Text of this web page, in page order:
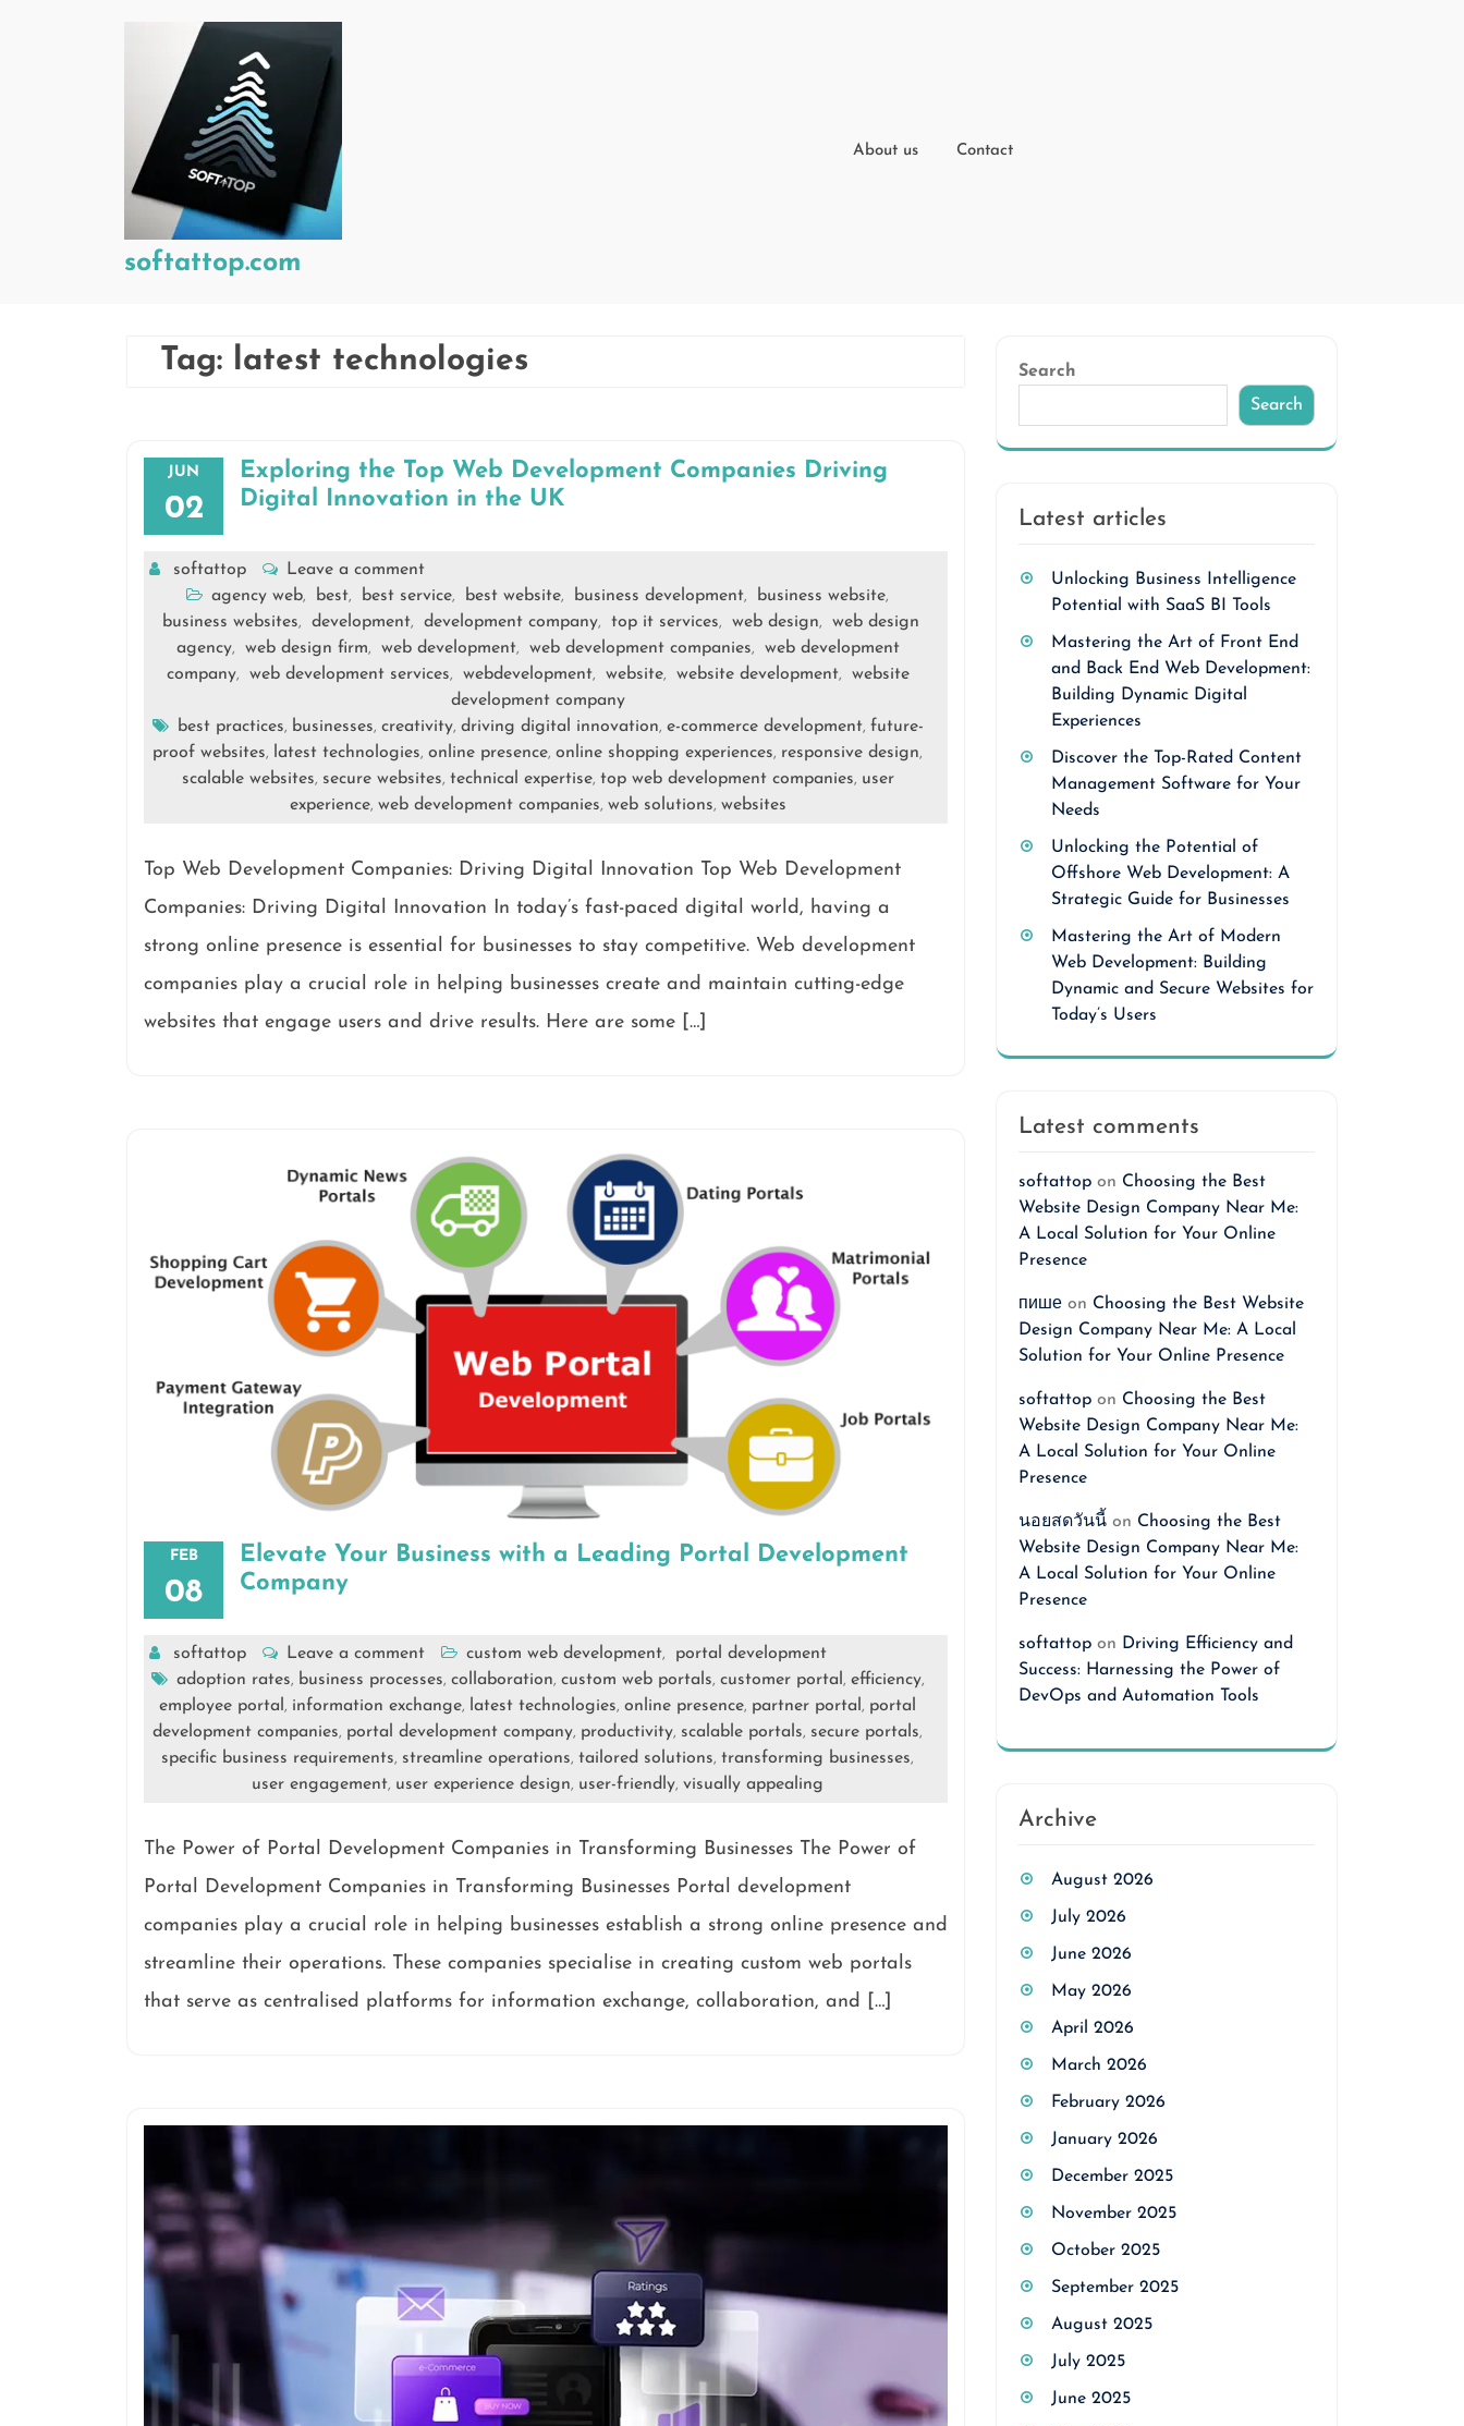
softattop.com
About us Contact
Tag: latest technologies
JUN
02
Exploring the Top Web Development Companies Driving
Digital Innovation in the UK
softattop
Leave a comment
agency web, best, best service, best website, business development, business website,
business websites, development, development company, top it services, web design,
web design
agency, web design firm, web development, web development companies,
web development
company, web development services, webdevelopment, website, website development,
website
development company
best practices, businesses, creativity, driving digital innovation, e-commerce development, future-
proof websites, latest technologies, online presence, online shopping experiences, responsive design,
scalable websites, secure websites, technical expertise, top web development companies, user
experience, web development companies, web solutions, websites
Top Web Development Companies: Driving Digital Innovation Top Web Development
Companies: Driving Digital Innovation In today’s fast-paced digital world, having a
strong online presence is essential for businesses to stay competitive. Web development
companies play a crucial role in helping businesses create and maintain cutting-edge
websites that engage users and drive results. Here are some […]
FEB
08
Elevate Your Business with a Leading Portal Development
Company
softattop Leave a comment custom web development,
portal development
adoption rates, business processes, collaboration, custom web portals, customer portal, efficiency,
employee portal, information exchange, latest technologies, online presence, partner portal, portal
development companies, portal development company, productivity, scalable portals, secure portals,
specific business requirements, streamline operations, tailored solutions, transforming businesses,
user engagement, user experience design, user-friendly, visually appealing
The Power of Portal Development Companies in Transforming Businesses The Power of
Portal Development Companies in Transforming Businesses Portal development
companies play a crucial role in helping businesses establish a strong online presence and
streamline their operations. These companies specialise in creating custom web portals
that serve as centralised platforms for information exchange, collaboration, and […]
Search
Search
Latest articles
Unlocking Business Intelligence
Potential with SaaS BI Tools
Mastering the Art of Front End
and Back End Web Development:
Building Dynamic Digital
Experiences
Discover the Top-Rated Content
Management Software for Your
Needs
Unlocking the Potential of
Offshore Web Development: A
Strategic Guide for Businesses
Mastering the Art of Modern
Web Development: Building
Dynamic and Secure Websites for
Today’s Users
Latest comments
softattop on Choosing the Best
Website Design Company Near Me:
A Local Solution for Your Online
Presence
пише on Choosing the Best Website
Design Company Near Me: A Local
Solution for Your Online Presence
softattop on Choosing the Best
Website Design Company Near Me:
A Local Solution for Your Online
Presence
นอยสดวันนี้ on Choosing the Best
Website Design Company Near Me:
A Local Solution for Your Online
Presence
softattop on Driving Efficiency and
Success: Harnessing the Power of
DevOps and Automation Tools
Archive
August 2026
July 2026
June 2026
May 2026
April 2026
March 2026
February 2026
January 2026
December 2025
November 2025
October 2025
September 2025
August 2025
July 2025
June 2025